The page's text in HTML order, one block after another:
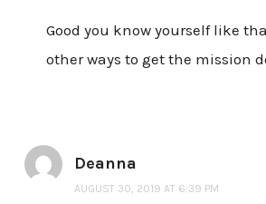
Good you know yourself like
other ways to get the mission
Deanna
AUGUST 30, 2019 AT 6:39 PM